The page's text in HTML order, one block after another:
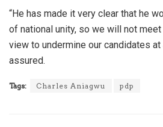
“He has made it very clear that he
of national unity, so we will not
view to undermine our candidates at
assured.
Tags: Charles Aniagwu pdp